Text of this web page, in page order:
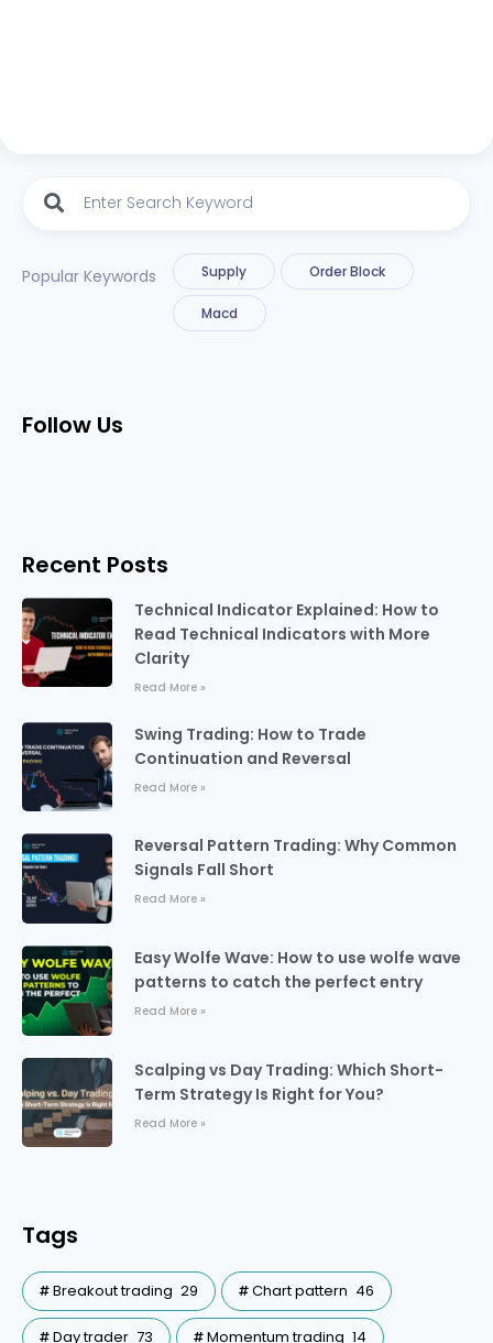
Popular Keywords Supply Order Block
Macd
Follow Us
Recent Posts
Technical Indicator Explained: How to
Read Technical Indicators with More
Clarity
Read More »
Swing Trading: How to Trade
Continuation and Reversal
Read More »
Reversal Pattern Trading: Why Common
Signals Fall Short
Read More »
Easy Wolfe Wave: How to use wolfe wave
patterns to catch the perfect entry
Read More »
Scalping vs Day Trading: Which Short-
Term Strategy Is Right for You?
Read More »
Tags
Breakout trading 29 Chart pattern 46
Day trader 73 Momentum trading 14